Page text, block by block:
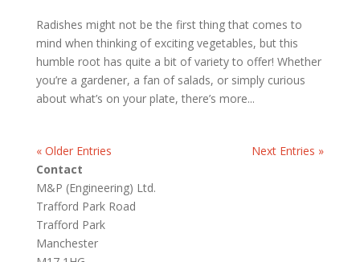
Radishes might not be the first thing that comes to
mind when thinking of exciting vegetables, but this
humble root has quite a bit of variety to offer! Whether
you’re a gardener, a fan of salads, or simply curious
about what’s on your plate, there’s more...
« Older Entries
Next Entries »
Contact
M&P (Engineering) Ltd.
Trafford Park Road
Trafford Park
Manchester